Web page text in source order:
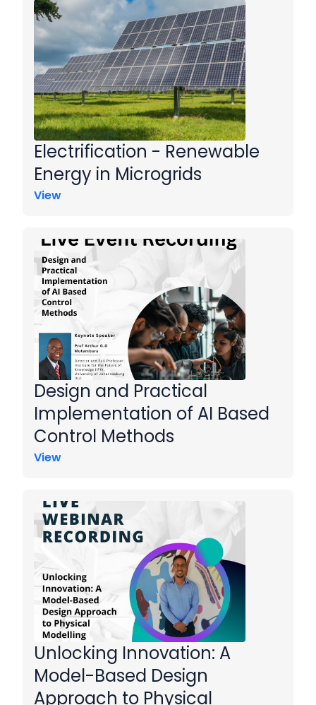
Electrification - Renewable
Energy in Microgrids
View
Design and Practical
Implementation of AI Based
Control Methods
View
Unlocking Innovation: A
Model-Based Design
Approach to Physical